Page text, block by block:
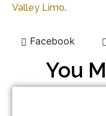
Valley Limo.
Facebook
You